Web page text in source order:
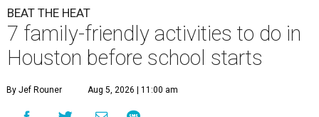
BEAT THE HEAT
7 family-friendly activities to do in
Houston before school starts
By Jef Rouner Aug 5, 2026 | 11:00 am